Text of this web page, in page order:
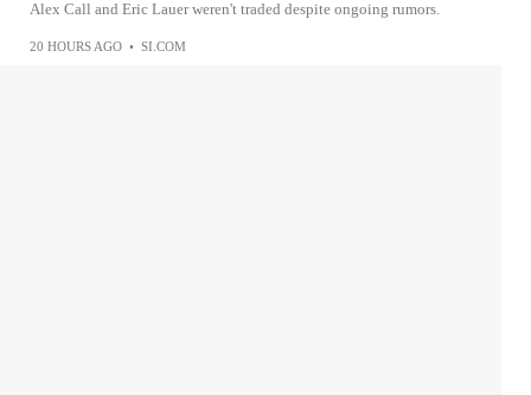
Alex Call and Eric Lauer weren't traded despite ongoing rumors.
20 HOURS AGO • SI.COM